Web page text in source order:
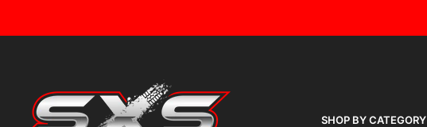
SHOP BY CATEGORY